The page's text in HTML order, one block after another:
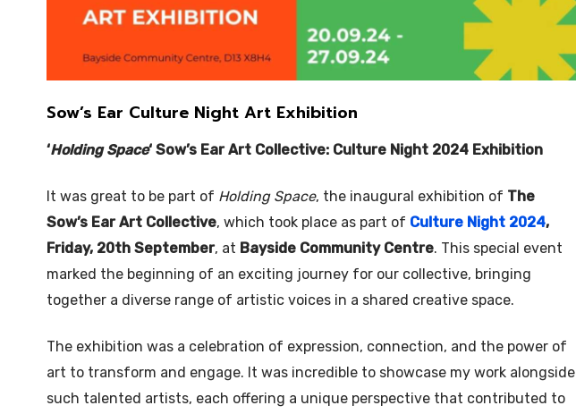
Sow’s Ear Culture Night Art Exhibition
‘Holding Space‘ Sow’s Ear Art Collective: Culture Night 2024 Exhibition
It was great to be part of Holding Space, the inaugural exhibition of The
Sow’s Ear Art Collective, which took place as part of Culture Night 2024,
Friday, 20th September, at Bayside Community Centre. This special event
marked the beginning of an exciting journey for our collective, bringing
together a diverse range of artistic voices in a shared creative space.
The exhibition was a celebration of expression, connection, and the power of
art to transform and engage. It was incredible to showcase my work alongside
such talented artists, each offering a unique perspective that contributed to